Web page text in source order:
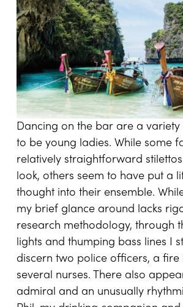
Dancing on the bar are a variety
to be young ladies. While some
relatively straightforward
look, others seem to have put a
thought into their ensemble.
my brief glance around lacks
research methodology, through
lights and thumping bass lines I
discern two police officers, a fire
several nurses. There also
admiral and an unusually